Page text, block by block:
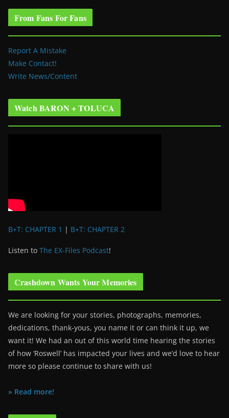
From Fans For Fans
Report A Mistake
Make Contact!
Write News/Content
Watch BARON + TOLUCA
B+T: CHAPTER 1 | B+T: CHAPTER 2
Listen to The EX-Files Podcast!
Crashdown Wants Your Memories
We are looking for your stories, photographs, memories,
dedications, thank-yous, you name it or can think it up, we
want it! We had an out of this world time hearing the stories
of how ‘Roswell’ has impacted your lives and we’d love to hear
more so please continue to share with us!
» Read more!